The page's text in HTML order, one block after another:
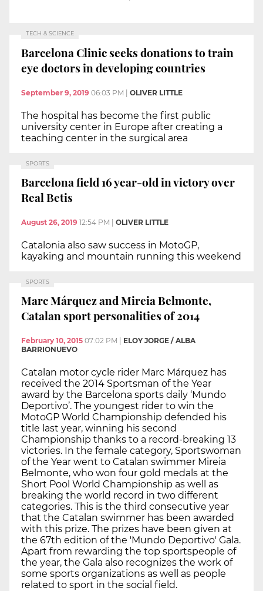
TECH & SCIENCE
Barcelona Clinic seeks donations to train
eye doctors in developing countries
September 9, 2019 06:03 PM | OLIVER LITTLE
The hospital has become the first public
university center in Europe after creating a
teaching center in the surgical area
SPORTS
Barcelona field 16 year-old in victory over
Real Betis
August 26, 2019 12:54 PM | OLIVER LITTLE
Catalonia also saw success in MotoGP,
kayaking and mountain running this weekend
SPORTS
Marc Márquez and Mireia Belmonte,
Catalan sport personalities of 2014
February 10, 2015 07:02 PM
ELOY JORGE / ALBA
BARRIONUEVO
Catalan motor cycle rider Marc Márquez has
received the 2014 Sportsman of the Year
award by the Barcelona sports daily ‘Mundo
Deportivo’. The youngest rider to win the
MotoGP World Championship defended his
title last year, winning his second
Championship thanks to a record-breaking 13
victories. In the female category, Sportswoman
of the Year went to Catalan swimmer Mireia
Belmonte, who won four gold medals at the
Short Pool World Championship as well as
breaking the world record in two different
categories. This is the third consecutive year
that the Catalan swimmer has been awarded
with this prize. The prizes have been given at
the 67th edition of the 'Mundo Deportivo' Gala.
Apart from rewarding the top sportspeople of
the year, the Gala also recognizes the work of
some sports organizations as well as people
related to sport in the social field.